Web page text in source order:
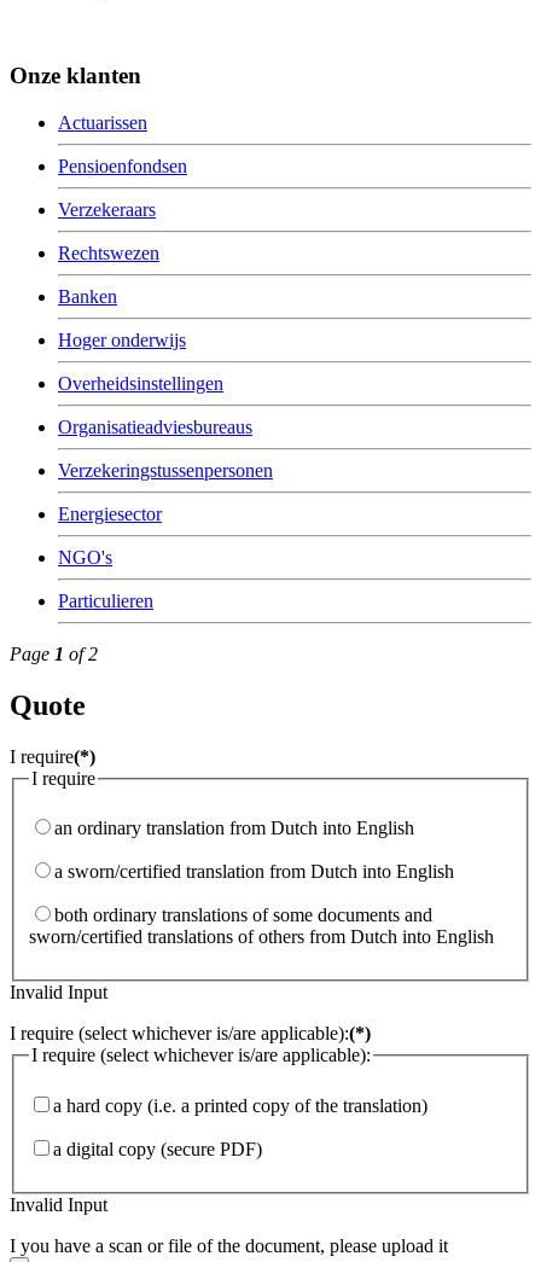
Onze klanten
Actuarissen
Pensioenfondsen
Verzekeraars
Rechtswezen
Banken
Hoger onderwijs
Overheidsinstellingen
Organisatieadviesbureaus
Verzekeringstussenpersonen
Energiesector
NGO's
Particulieren
Page 1 of 2
Quote
I require(*)
I require
an ordinary translation from Dutch into English
a sworn/certified translation from Dutch into English
both ordinary translations of some documents and
sworn/certified translations of others from Dutch into English
Invalid Input
I require (select whichever is/are applicable):(*)
I require (select whichever is/are applicable):
a hard copy (i.e. a printed copy of the translation)
a digital copy (secure PDF)
Invalid Input
I you have a scan or file of the document, please upload it